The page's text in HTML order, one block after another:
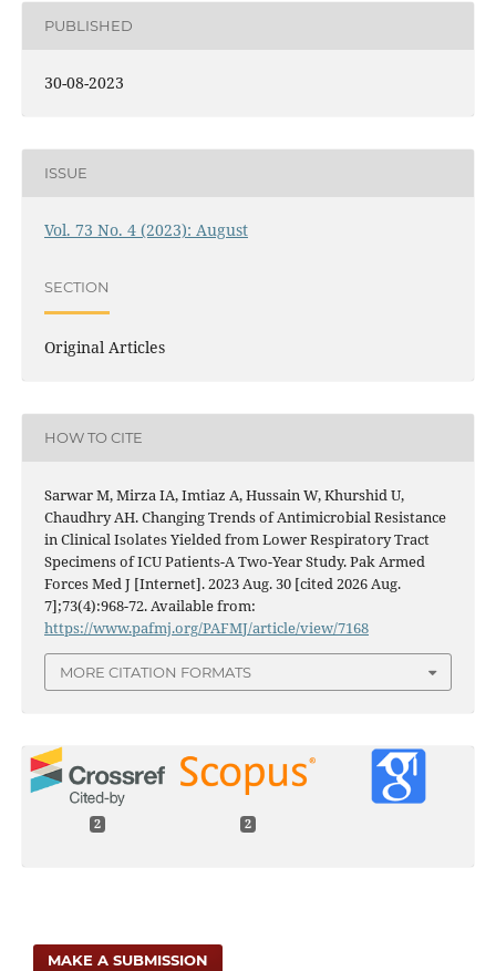
PUBLISHED
30-08-2023
ISSUE
Vol. 73 No. 4 (2023): August
SECTION
Original Articles
HOW TO CITE
Sarwar M, Mirza IA, Imtiaz A, Hussain W, Khurshid U,
Chaudhry AH. Changing Trends of Antimicrobial Resistance
in Clinical Isolates Yielded from Lower Respiratory Tract
Specimens of ICU Patients-A Two-Year Study. Pak Armed
Forces Med J [Internet]. 2023 Aug. 30 [cited 2026 Aug.
7];73(4):968-72. Available from:
https://www.pafmj.org/PAFMJ/article/view/7168
MORE CITATION FORMATS
2 2
MAKE A SUBMISSION